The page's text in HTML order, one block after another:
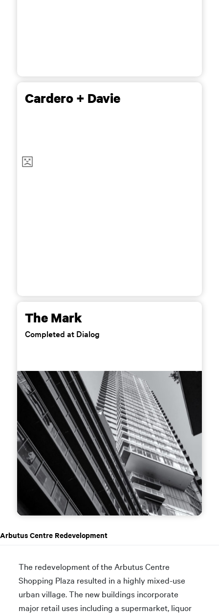
Cardero + Davie
The Mark
Completed at Dialog
Arbutus Centre Redevelopment
The redevelopment of the Arbutus Centre
Shopping Plaza resulted in a highly mixed-use
urban village. The new buildings incorporate
major retail uses including a supermarket, liquor